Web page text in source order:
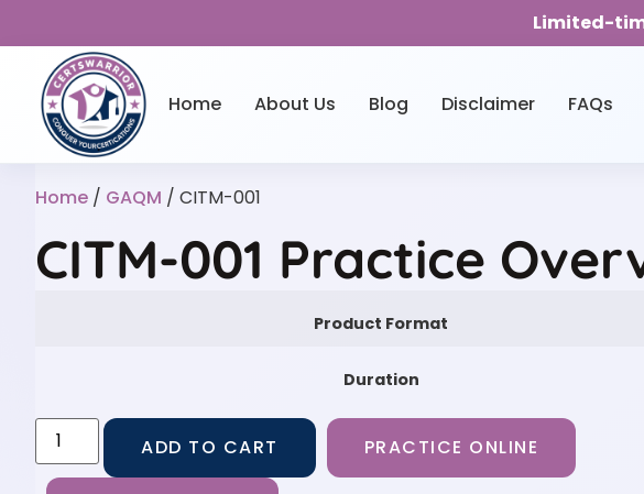
Limited-
Home About Us Blog Disclaimer FAQs
Home / GAQM / CITM-001
CITM-001 Practice
Product Format
Duration
ADD TO CART PRACTICE ONLINE